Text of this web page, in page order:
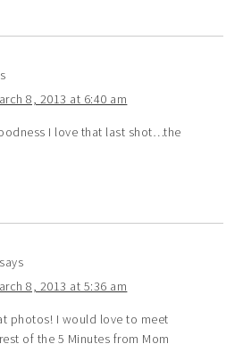
8, 2013 at 6:40 am
I love that last shot…the
says
8, 2013 at 5:36 am
photos! I would love to meet
of the 5 Minutes from Mom